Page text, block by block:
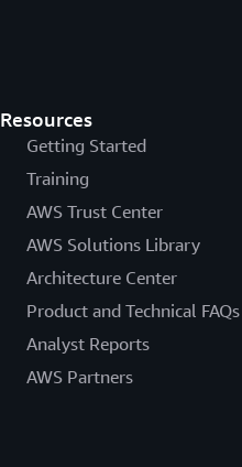
Resources
Getting Started
Training
AWS Trust Center
AWS Solutions Library
Architecture Center
Product and Technical FAQs
Analyst Reports
AWS Partners